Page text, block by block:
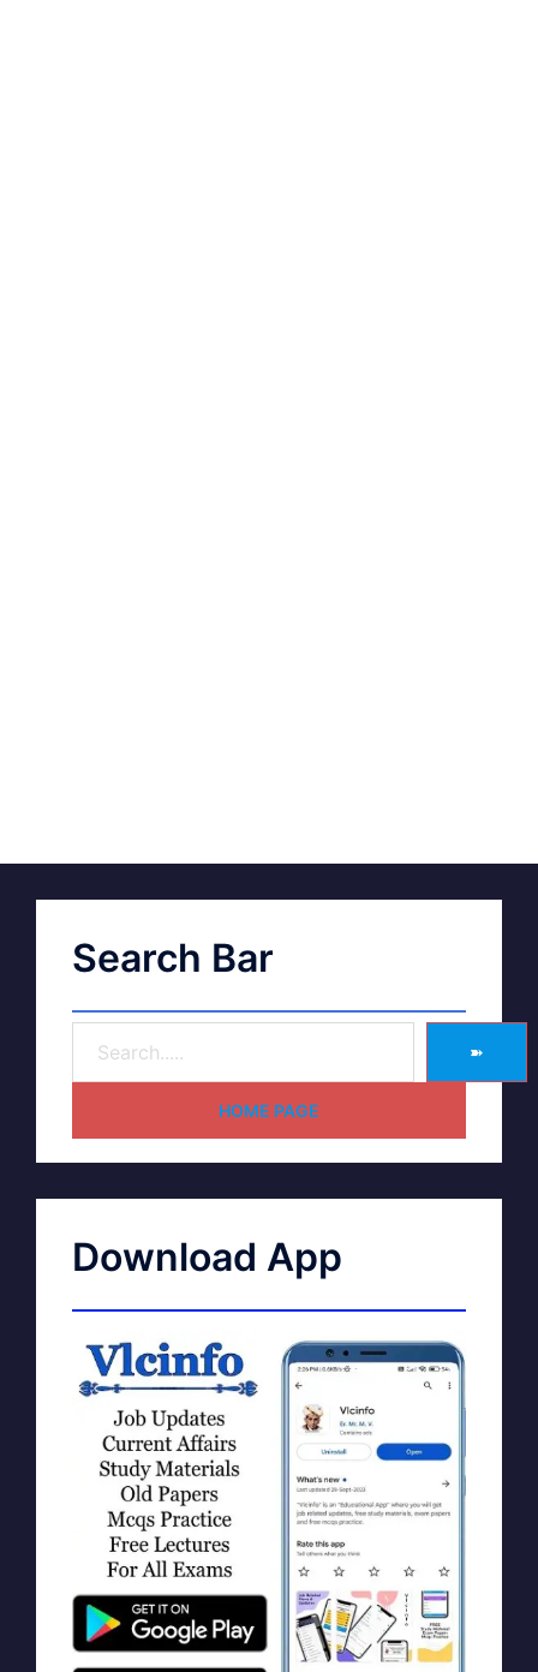
Search Bar
➽
HOME PAGE
Download App